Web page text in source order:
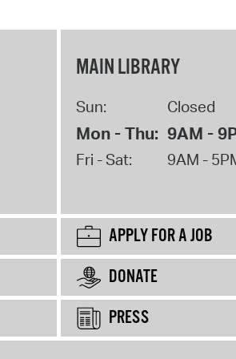
MAIN LIBRARY
Sun: Closed
Mon - Thu: 9AM -
Fri - Sat: 9AM -
APPLY FOR A JOB
DONATE
PRESS